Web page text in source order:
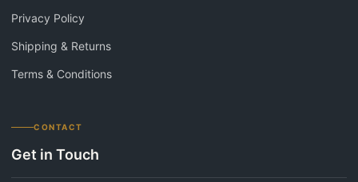
Privacy Policy
Shipping & Returns
Terms & Conditions
CONTACT
Get in Touch